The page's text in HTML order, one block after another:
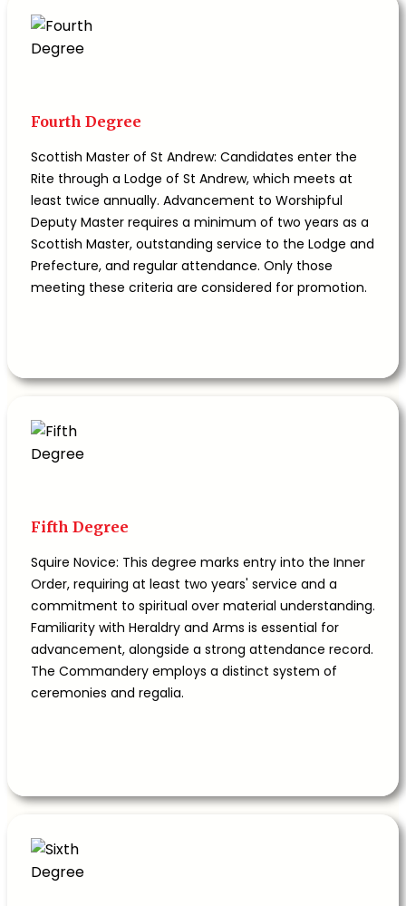
Fourth Degree
Scottish Master of St Andrew: Candidates enter the
Rite through a Lodge of St Andrew, which meets at
least twice annually. Advancement to Worshipful
Deputy Master requires a minimum of two years as a
Scottish Master, outstanding service to the Lodge and
Prefecture, and regular attendance. Only those
meeting these criteria are considered for promotion.
Fifth Degree
Squire Novice: This degree marks entry into the Inner
Order, requiring at least two years' service and a
commitment to spiritual over material understanding.
Familiarity with Heraldry and Arms is essential for
advancement, alongside a strong attendance record.
The Commandery employs a distinct system of
ceremonies and regalia.